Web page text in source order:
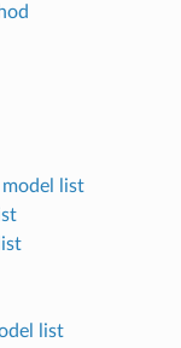
list
list